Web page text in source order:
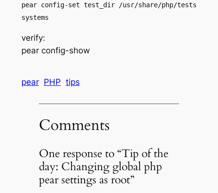
pear config-set test_dir /usr/share/php/tests
systems
verify:
pear config-show
pear PHP tips
Comments
One response to “Tip of the
day: Changing global php
pear settings as root”